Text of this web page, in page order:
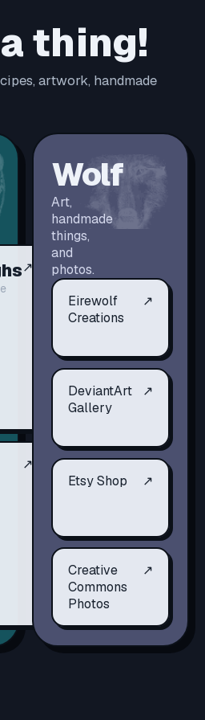
thing!
artwork, handmade
↗
↗
Wolf
Art,
handmade
things,
and
photos.
Eirewolf
Creations
↗
DeviantArt
Gallery
↗
Etsy Shop ↗
Creative
Commons
Photos
↗